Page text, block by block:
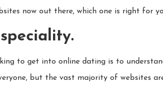
now out there, which one is right for
to get into online dating is to
but the vast majority of websites